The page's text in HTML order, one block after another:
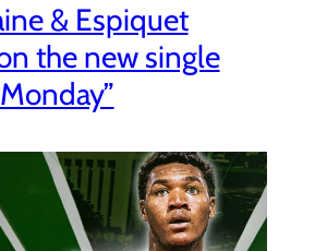
& Espiquet
the new single